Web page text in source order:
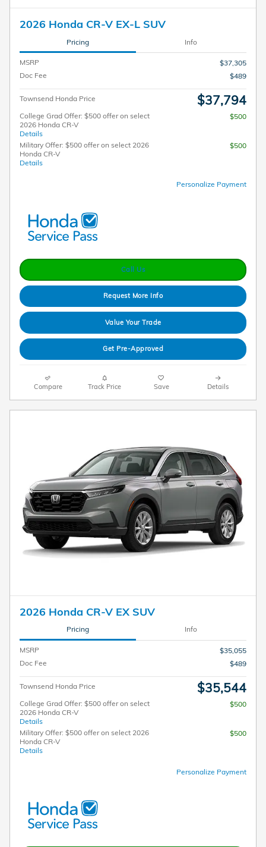
2026 Honda CR-V EX-L SUV
Pricing Info
MSRP
$37,305
Doc Fee
$489
Townsend Honda Price $37,794
College Grad Offer: $500 offer on select
2026 Honda CR-V
Details
$500
Military Offer: $500 offer on select 2026
Honda CR-V
Details
$500
Personalize Payment
Call Us
Request More Info
Value Your Trade
Get Pre-Approved
Compare Track Price Save Details
2026 Honda CR-V EX SUV
Pricing Info
MSRP
$35,055
Doc Fee
$489
Townsend Honda Price $35,544
College Grad Offer: $500 offer on select
2026 Honda CR-V
Details
$500
Military Offer: $500 offer on select 2026
Honda CR-V
Details
$500
Personalize Payment